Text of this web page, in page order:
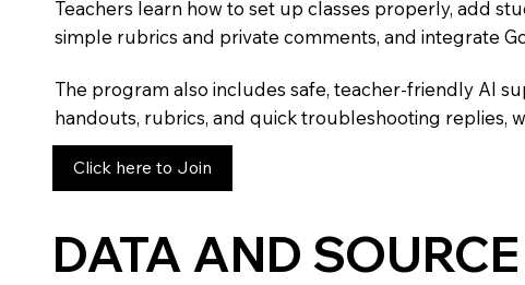
Teachers learn how to set up classes properly, add
simple rubrics and private comments, and integrate
The program also includes safe, teacher-friendly AI
handouts, rubrics, and quick troubleshooting replies,
Click here to Join
DATA AND SOURCE